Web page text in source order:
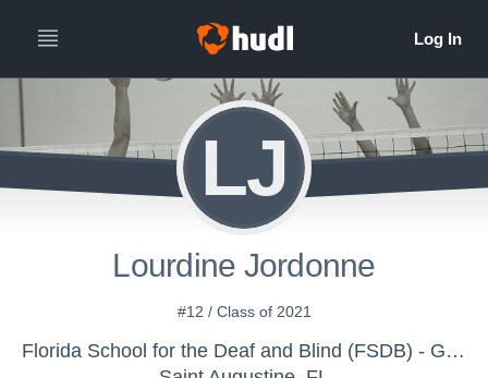
LJ
Lourdine Jordonne
#12 / Class of 2021
Florida School for the Deaf and Blind (FSDB) - Girls Volleyball (Varsity)